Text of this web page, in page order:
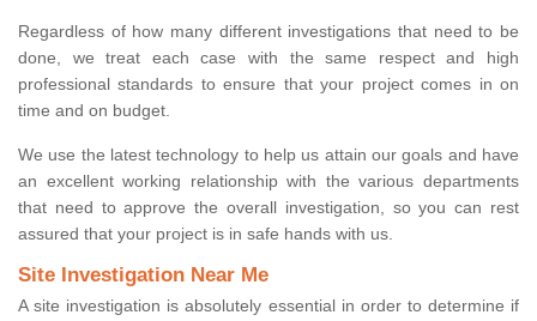
Regardless of how many different investigations that need to be
done, we treat each case with the same respect and high
professional standards to ensure that your project comes in on
time and on budget.
We use the latest technology to help us attain our goals and have
an excellent working relationship with the various departments
that need to approve the overall investigation, so you can rest
assured that your project is in safe hands with us.
Site Investigation Near Me
A site investigation is absolutely essential in order to determine if